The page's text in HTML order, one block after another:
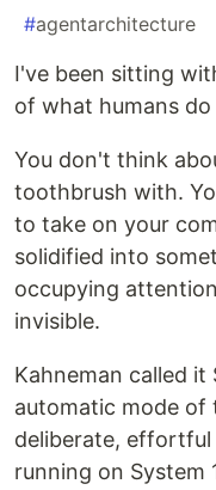
#agentarchitecture
I've been sitting
of what humans do
You don't think
toothbrush with.
to take on your
solidified into
occupying
invisible.
Kahneman called
automatic mode of
deliberate,
running on System